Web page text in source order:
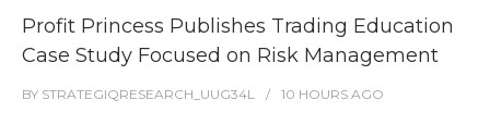
Profit Princess Publishes Trading Education
Case Study Focused on Risk Management
BY STRATEGIQRESEARCH_UUG34L 10 HOURS AGO